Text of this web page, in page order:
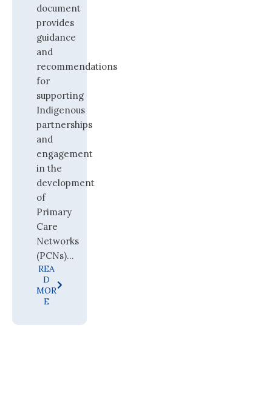
document
provides
guidance
and
recommendations
for
supporting
Indigenous
partnerships
and
engagement
in the
development
of
Primary
Care
Networks
(PCNs)...
REA
D
MOR
E